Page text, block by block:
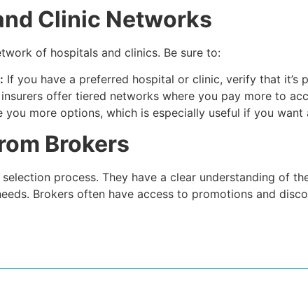
Clinic Networks
of hospitals and clinics. Be sure to:
If you have a preferred hospital or clinic, verify that it’s
insurers offer tiered networks where you pay more to
more options, which is especially useful if you
Brokers
process. They have a clear understanding of
Brokers often have access to promotions and